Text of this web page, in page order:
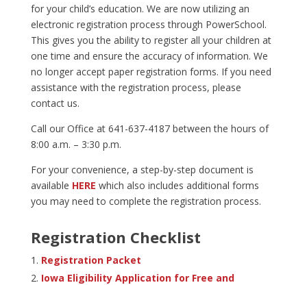
for your child’s education. We are now utilizing an
electronic registration process through PowerSchool.
This gives you the ability to register all your children at
one time and ensure the accuracy of information. We
no longer accept paper registration forms. If you need
assistance with the registration process, please
contact us.
Call our Office at 641-637-4187 between the hours of
8:00 a.m. – 3:30 p.m.
For your convenience, a step-by-step document is
available HERE which also includes additional forms
you may need to complete the registration process.
Registration Checklist
Registration Packet
Iowa Eligibility Application for Free and